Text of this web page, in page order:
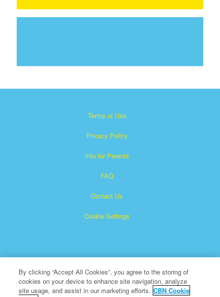
Terms of Use
Privacy Policy
Info for Parents
FAQ
Contact Us
Cookie Settings
Superbook is a registered trademark of The Christian
By clicking “Accept All Cookies”, you agree to the storing of
cookies on your device to enhance site navigation, analyze
site usage, and assist in our marketing efforts. CBN Cookie